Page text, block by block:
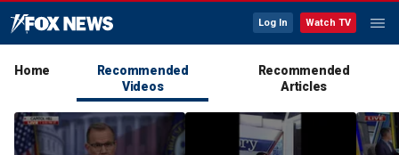
Log In Watch TV
Home
Recommended
Videos
Recommended
Articles